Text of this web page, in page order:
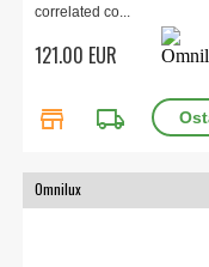
correlated co...
121.00 EUR
store local_shipping
Omnilux